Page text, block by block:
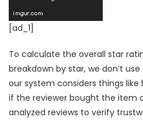
[ad_1]
To calculate the overall star
breakdown by star, we don’t
our system considers things
if the reviewer bought the item
analyzed reviews to verify